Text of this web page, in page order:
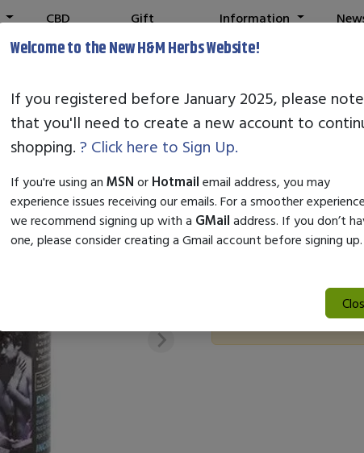
CBD
Gift
Information
5 DAY
$27.95
Elevate your vitality with 5
powerful blend of herbal
Welcome to the New H&M Herbs Website!
If you registered before January 2025, please note
that you'll need to create a new account to
shopping. ? Click here to Sign Up.
If you're using an MSN or Hotmail email address, you may
experience issues receiving our emails. For a smoother
we recommend signing up with a GMail address. If you don’t
one, please consider creating a Gmail account before signing up.